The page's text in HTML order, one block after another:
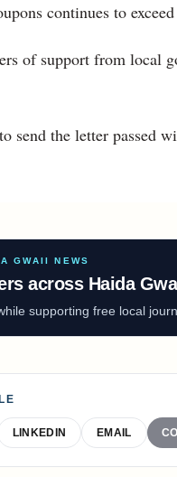
continues to
of support from local
send the letter passed
GWAII NEWS
across Haida
supporting free local
LINKEDIN EMAIL